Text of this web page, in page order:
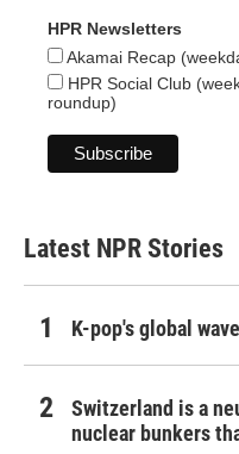
HPR Newsletters
Akamai Recap
HPR Social Club
roundup)
Latest NPR Stories
K-pop's global
Switzerland is a
nuclear bunkers